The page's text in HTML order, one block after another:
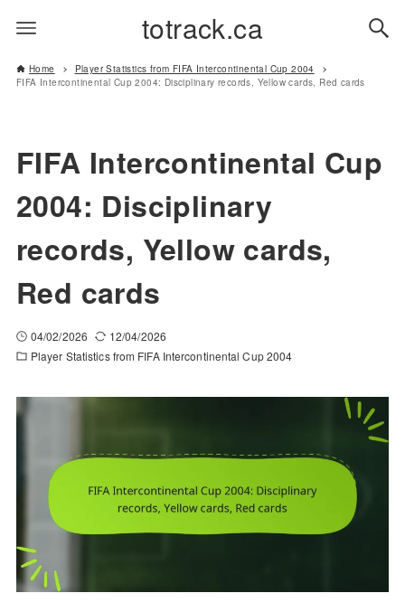
totrack.ca
Home
Player Statistics from FIFA Intercontinental Cup 2004
FIFA Intercontinental Cup 2004: Disciplinary records, Yellow cards, Red cards
FIFA Intercontinental Cup
2004: Disciplinary
records, Yellow cards,
Red cards
04/02/2026
12/04/2026
Player Statistics from FIFA Intercontinental Cup 2004